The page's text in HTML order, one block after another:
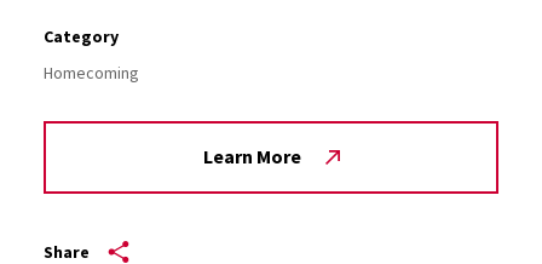
Category
Homecoming
Learn More
Share